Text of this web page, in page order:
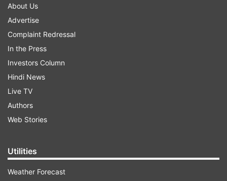
About Us
Advertise
Complaint Redressal
In the Press
Investors Column
Hindi News
Live TV
Authors
Web Stories
Utilities
Weather Forecast